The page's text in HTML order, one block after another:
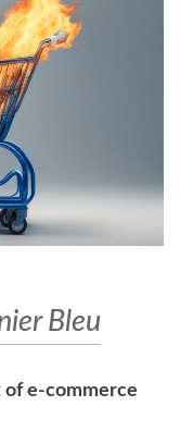
Bleu
e-commerce